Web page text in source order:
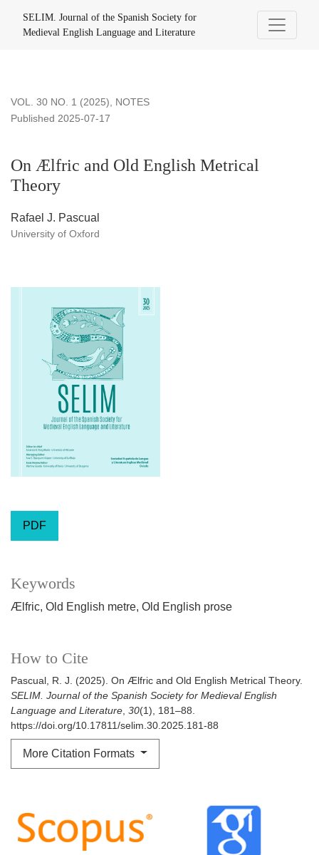
SELIM. Journal of the Spanish Society for
Medieval English Language and Literature
VOL. 30 NO. 1 (2025), NOTES
On Ælfric and Old English Metrical
Theory
Published 2025-07-17
Rafael J. Pascual
University of Oxford
PDF
Keywords
Ælfric Old English metre Old English prose
How to Cite
Pascual, R. J. (2025). On Ælfric and Old English Metrical Theory.
SELIM. Journal of the Spanish Society for Medieval English
Language and Literature 30(1), 181–88.
https://doi.org/10.17811/selim.30.2025.181-88
More Citation Formats